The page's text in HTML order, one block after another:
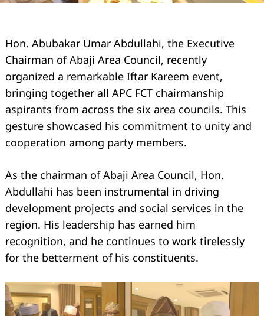
Hon. Abubakar Umar Abdullahi, the Executive
Chairman of Abaji Area Council, recently
organized a remarkable Iftar Kareem event,
bringing together all APC FCT chairmanship
aspirants from across the six area councils. This
gesture showcased his commitment to unity and
cooperation among party members.
As the chairman of Abaji Area Council, Hon.
Abdullahi has been instrumental in driving
development projects and social services in the
region. His leadership has earned him
recognition, and he continues to work tirelessly
for the betterment of his constituents.